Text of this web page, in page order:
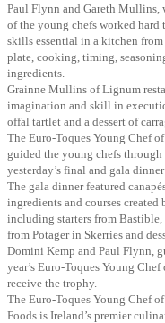
Paul Flynn and Gareth Mullins,
of the young chefs worked hard
skills essential in a kitchen
plate, cooking, timing,
ingredients.
Grainne Mullins of Lignum
imagination and skill in
offal tartlet and a dessert of
The Euro-Toques Young Chef
guided the young chefs
yesterday’s final and gala
The gala dinner featured
ingredients and courses
including starters from Bastible,
from Potager in Skerries and
Domini Kemp and Paul Flynn,
year’s Euro-Toques Young
receive the trophy.
The Euro-Toques Young Chef
Foods is Ireland’s premier